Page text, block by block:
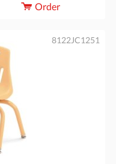
Order
8122JC1251